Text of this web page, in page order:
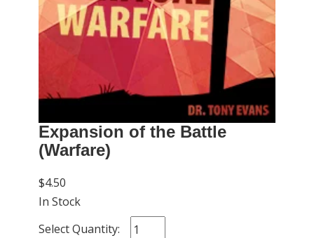
Expansion of the Battle
(Warfare)
$4.50
In Stock
Select Quantity: